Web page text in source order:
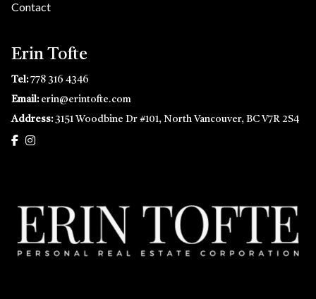
Contact
Erin Tofte
Tel:778 316 4346
Email: erin@erintofte.com
Address: 3151 Woodbine Dr #101, North Vancouver, BC V7R 2S4